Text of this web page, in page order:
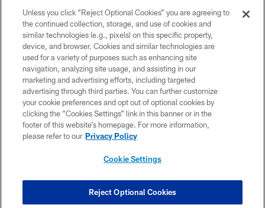
© 2026 ARIZONA CARDINALS. ALL RIGHTS RESERVED.
CONTACT US
EMPLOYMENT
ACCESSIBILITY
PRIVACY POLICY
TERMS & CONDITIONS
COOKIE SETTINGS
Unless you click “Reject Optional Cookies” you are agreeing to
the continued collection, storage, and use of cookies and
similar technologies (e.g., pixels) on this specific property,
device, and browser. Cookies and similar technologies are
used for a variety of purposes such as enhancing site
navigation, analyzing site usage, and assisting in our
marketing and advertising efforts, including targeted
advertising through third parties. You can further customize
your cookie preferences and opt out of optional cookies by
clicking the “Cookies Settings” link in this banner or in the
footer of this website’s homepage. For more information,
please refer to our Privacy Policy
Cookie Settings
Reject Optional Cookies